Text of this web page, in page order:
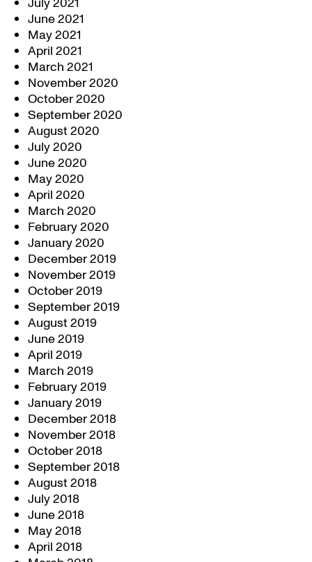
June 2021
May 2021
April 2021
March 2021
November 2020
October 2020
September 2020
August 2020
July 2020
June 2020
May 2020
April 2020
March 2020
February 2020
January 2020
December 2019
November 2019
October 2019
September 2019
August 2019
June 2019
April 2019
March 2019
February 2019
January 2019
December 2018
November 2018
October 2018
September 2018
August 2018
July 2018
June 2018
May 2018
April 2018